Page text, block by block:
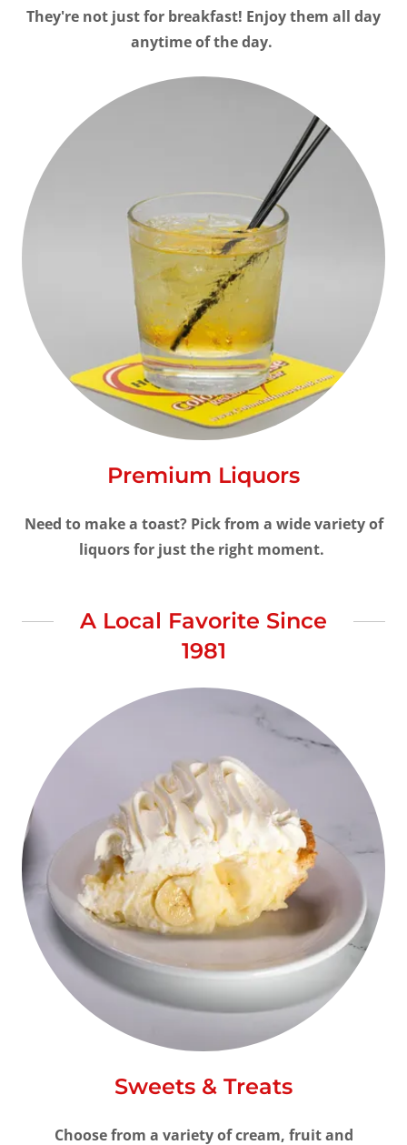
They're not just for breakfast! Enjoy them all day
anytime of the day.
Premium Liquors
Need to make a toast? Pick from a wide variety of
liquors for just the right moment.
A Local Favorite Since
1981
Sweets & Treats
Choose from a variety of cream, fruit and